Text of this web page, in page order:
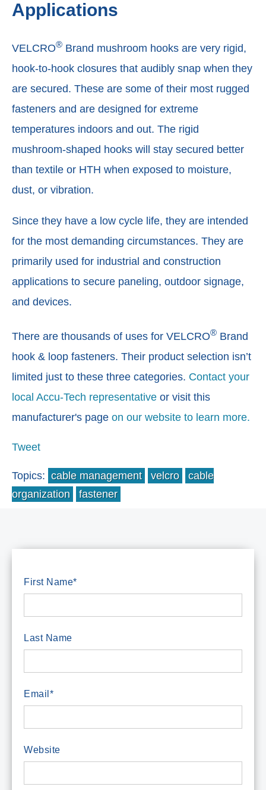
Applications
VELCRO® Brand mushroom hooks are very rigid,
hook-to-hook closures that audibly snap when they
are secured. These are some of their most rugged
fasteners and are designed for extreme
temperatures indoors and out. The rigid
mushroom-shaped hooks will stay secured better
than textile or HTH when exposed to moisture,
dust, or vibration.
Since they have a low cycle life, they are intended
for the most demanding circumstances. They are
primarily used for industrial and construction
applications to secure paneling, outdoor signage,
and devices.
There are thousands of uses for VELCRO® Brand
hook & loop fasteners. Their product selection isn’t
limited just to these three categories. Contact your
local Accu-Tech representative or visit this
manufacturer's page on our website to learn more.
Tweet
Topics: cable management velcro
cable
organization
fastener
First Name*
Last Name
Email *
Website